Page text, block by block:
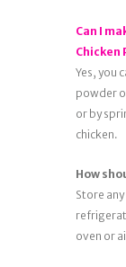
Can I
Chicken
Yes, you
powder
or by
chicken.
How
Store
oven or